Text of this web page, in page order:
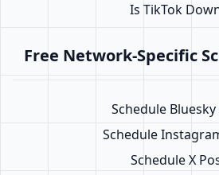
Is TikTok
Free Network-Specific
Schedule
Schedule
Schedule X